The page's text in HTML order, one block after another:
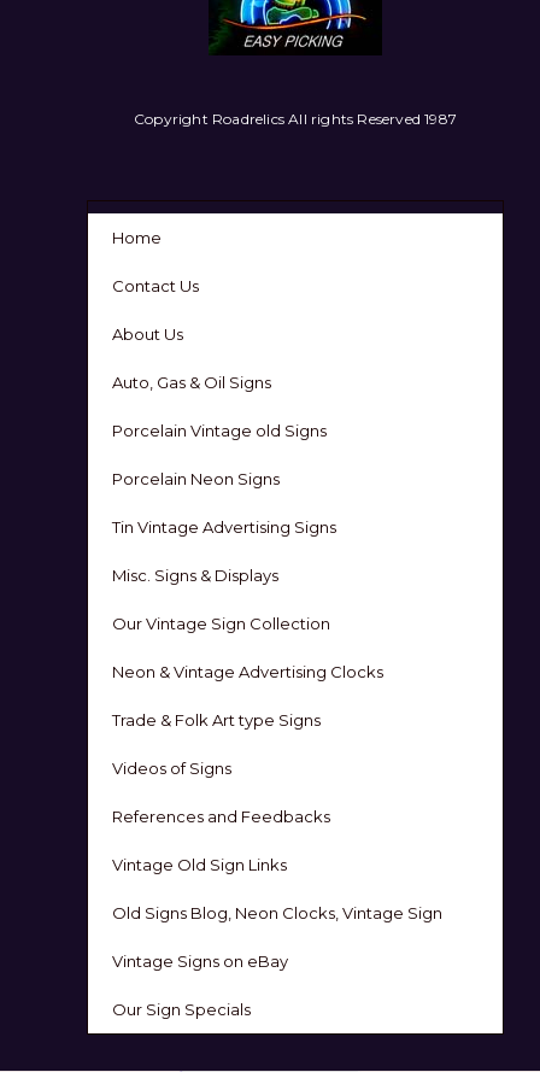
Copyright Roadrelics All rights Reserved 1987
Home
Contact Us
About Us
Auto, Gas & Oil Signs
Porcelain Vintage old Signs
Porcelain Neon Signs
Tin Vintage Advertising Signs
Misc. Signs & Displays
Our Vintage Sign Collection
Neon & Vintage Advertising Clocks
Trade & Folk Art type Signs
Videos of Signs
References and Feedbacks
Vintage Old Sign Links
Old Signs Blog, Neon Clocks, Vintage Sign
Vintage Signs on eBay
Our Sign Specials